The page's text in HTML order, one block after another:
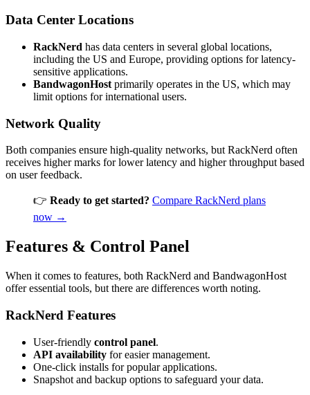
Data Center Locations
RackNerd has data centers in several global locations,
including the US and Europe, providing options for latency-
sensitive applications.
BandwagonHost primarily operates in the US, which may
limit options for international users.
Network Quality
Both companies ensure high-quality networks, but RackNerd often
receives higher marks for lower latency and higher throughput based
on user feedback.
👉 Ready to get started? Compare RackNerd plans
now →
Features & Control Panel
When it comes to features, both RackNerd and BandwagonHost
offer essential tools, but there are differences worth noting.
RackNerd Features
User-friendly control panel.
API availability for easier management.
One-click installs for popular applications.
Snapshot and backup options to safeguard your data.